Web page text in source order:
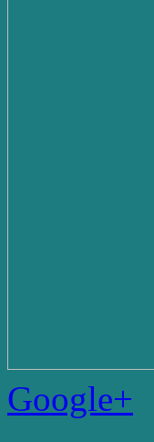
Google+